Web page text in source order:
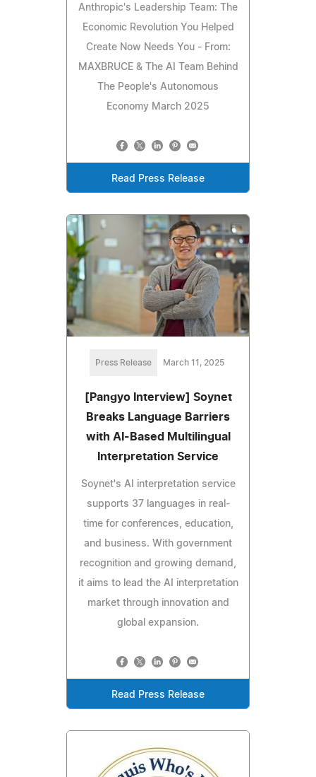
Anthropic's Leadership Team: The
Economic Revolution You Helped
Create Now Needs You - From:
MAXBRUCE & The AI Team Behind
The People's Autonomous
Economy March 2025
Read Press Release
Press Release March 11, 2025
[Pangyo Interview] Soynet
Breaks Language Barriers
with AI-Based Multilingual
Interpretation Service
Soynet's AI interpretation service
supports 37 languages in real-
time for conferences, education,
and business. With government
recognition and growing demand,
it aims to lead the AI interpretation
market through innovation and
global expansion.
Read Press Release